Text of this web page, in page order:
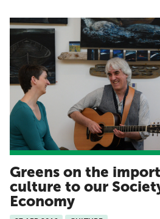
Greens on the
culture to our
Economy